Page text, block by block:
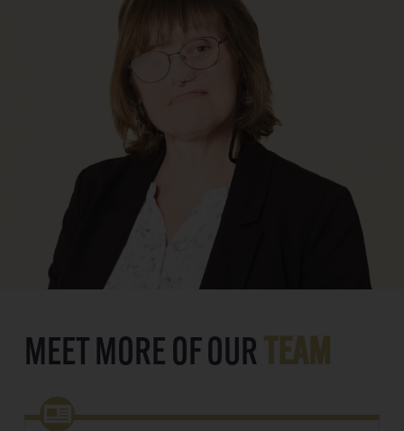
MEET MORE OF OUR TEAM